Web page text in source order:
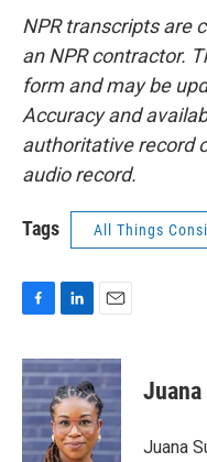
NPR transcripts are
an NPR contractor.
form and may be
Accuracy and
authoritative record
audio record.
Tags All Things
c
e
b
o
o
n
k
e
d
I
a
i
l
Juana